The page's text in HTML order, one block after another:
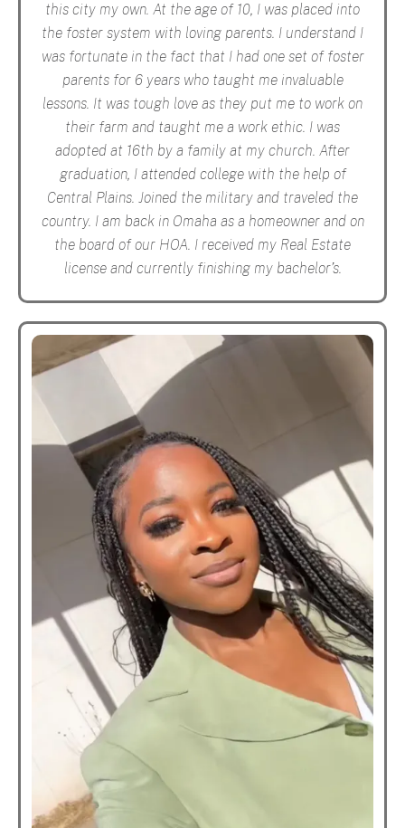
this city my own. At the age of 10, I was placed into
the foster system with loving parents. I understand I
was fortunate in the fact that I had one set of foster
parents for 6 years who taught me invaluable
lessons. It was tough love as they put me to work on
their farm and taught me a work ethic. I was
adopted at 16th by a family at my church. After
graduation, I attended college with the help of
Central Plains. Joined the military and traveled the
country. I am back in Omaha as a homeowner and on
the board of our HOA. I received my Real Estate
license and currently finishing my bachelor’s.